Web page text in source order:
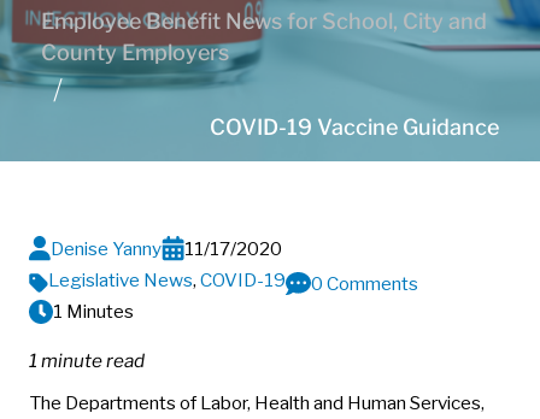
Employee Benefit News for School, City and
County Employers
COVID-19 Vaccine Guidance
Denise Yanny
11/17/2020
Legislative News, COVID-19
0 Comments
1 Minutes
1 minute read
The Departments of Labor, Health and Human Services,